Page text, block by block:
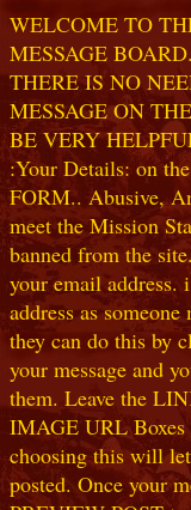
WELCOME TO
MESSAGE
THERE IS NO
MESSAGE ON
BE VERY
:Your Details: on
FORM.. Abusive,
meet the Mission
banned from the
your email address.
address as
they can do this by
your message and
them. Leave the
IMAGE URL Boxes
choosing this will
posted. Once your